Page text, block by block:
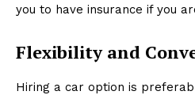
you to have insurance if you
Flexibility and
Hiring a car option is